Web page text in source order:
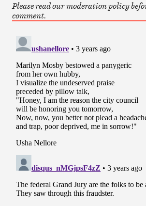
Please read our moderation policy
comment.